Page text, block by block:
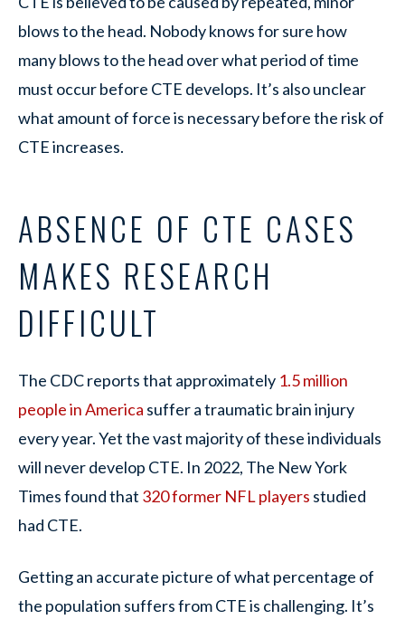
blows to the head. Nobody knows for sure how
many blows to the head over what period of time
must occur before CTE develops. It’s also unclear
what amount of force is necessary before the risk of
CTE increases.
ABSENCE OF CTE CASES
MAKES RESEARCH
DIFFICULT
The CDC reports that approximately 1.5 million
people in America suffer a traumatic brain injury
every year. Yet the vast majority of these individuals
will never develop CTE. In 2022, The New York
Times found that 320 former NFL players studied
had CTE.
Getting an accurate picture of what percentage of
the population suffers from CTE is challenging. It’s